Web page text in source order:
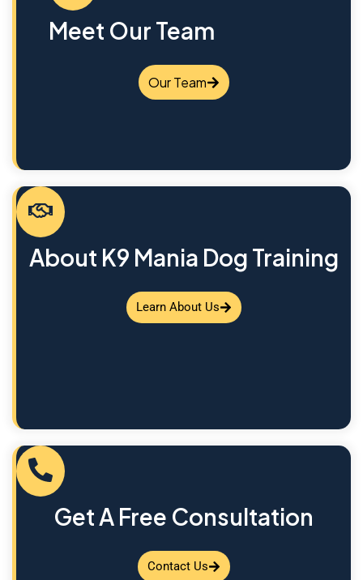
Meet Our Team
Our Team
About K9 Mania Dog Training
Learn About Us
Get A Free Consultation
Contact Us